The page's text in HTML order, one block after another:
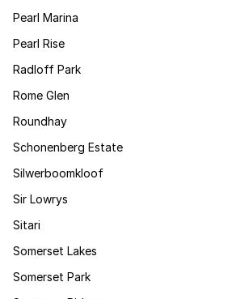
Pearl Marina
Pearl Rise
Radloff Park
Rome Glen
Roundhay
Schonenberg Estate
Silwerboomkloof
Sir Lowrys
Sitari
Somerset Lakes
Somerset Park